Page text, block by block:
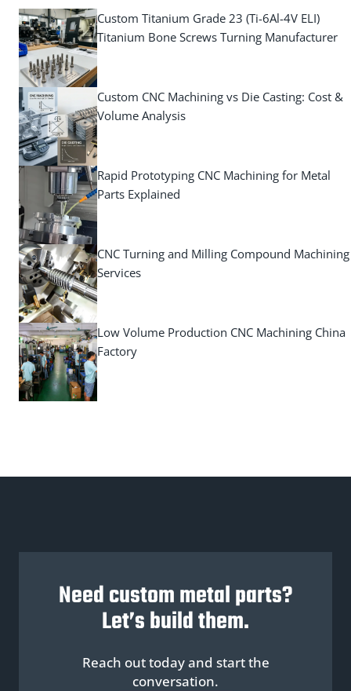
Custom Titanium Grade 23 (Ti-6Al-4V ELI)
Titanium Bone Screws Turning Manufacturer
Custom CNC Machining vs Die Casting: Cost &
Volume Analysis
Rapid Prototyping CNC Machining for Metal
Parts Explained
CNC Turning and Milling Compound Machining
Services
Low Volume Production CNC Machining China
Factory
Need custom metal parts?
Let’s build them.
Reach out today and start the
conversation.